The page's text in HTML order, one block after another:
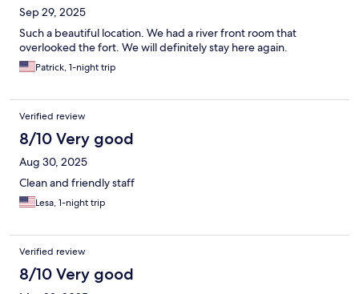
Sep 29, 2025
Such a beautiful location. We had a river front room that
overlooked the fort. We will definitely stay here again.
Patrick, 1-night trip
Verified review
8/10 Very good
Aug 30, 2025
Clean and friendly staff
Lesa, 1-night trip
Verified review
8/10 Very good